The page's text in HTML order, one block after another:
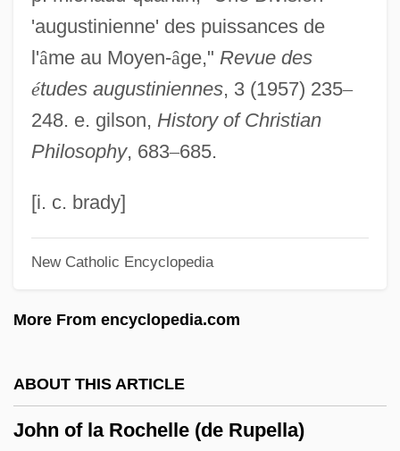
'augustinienne' des puissances de
l'âme au Moyen-âge," Revue des
études augustiniennes, 3 (1957) 235–
248. e. gilson, History of Christian
Philosophy, 683–685.
[i. c. brady]
New Catholic Encyclopedia
More From encyclopedia.com
ABOUT THIS ARTICLE
John of la Rochelle (de Rupella)
John Of God, St.
John Of Gmunden
John Of Giscala
John Of Gaddesden
John Of Freiburg (Rumsik)
John Of Fornsete
John Of Falkenberg
John Of Damascus, St.